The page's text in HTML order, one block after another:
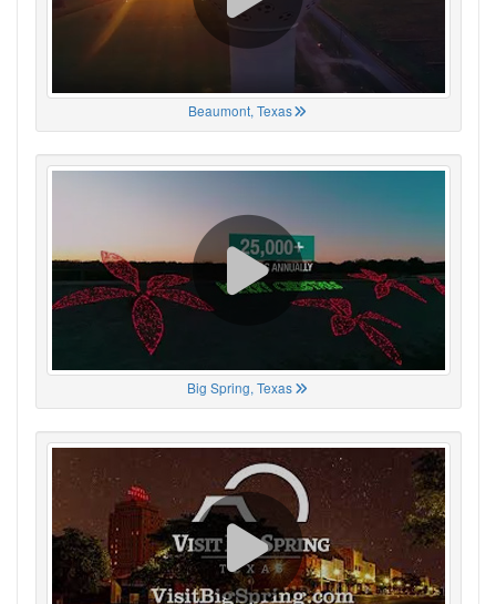
Beaumont, Texas
Big Spring, Texas